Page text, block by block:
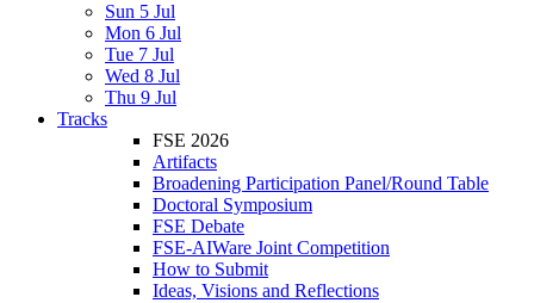
Sun 5 Jul
Mon 6 Jul
Tue 7 Jul
Wed 8 Jul
Thu 9 Jul
Tracks
FSE 2026
Artifacts
Broadening Participation Panel/Round Table
Doctoral Symposium
FSE Debate
FSE-AIWare Joint Competition
How to Submit
Ideas, Visions and Reflections